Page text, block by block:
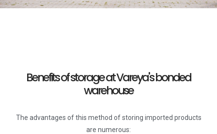
Benefits of storage at Vareya's bonded
warehouse
The advantages of this method of storing imported products
are numerous: